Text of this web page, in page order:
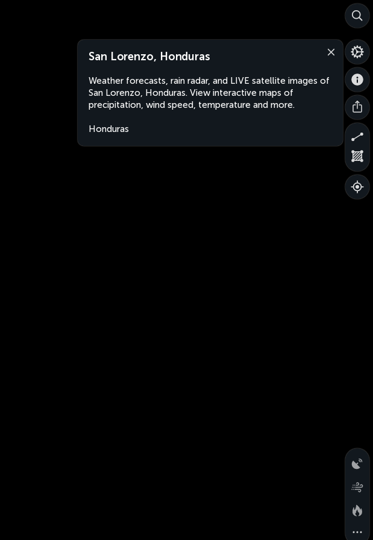
San Lorenzo, Honduras
Weather forecasts, rain radar, and LIVE satellite images of
San Lorenzo, Honduras. View interactive maps of
precipitation, wind speed, temperature and more.
Honduras